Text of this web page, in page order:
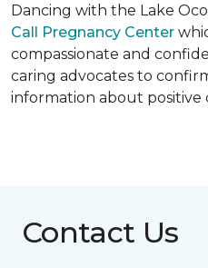
Dancing with the Lake
Call Pregnancy Center
compassionate and
caring advocates to
information about positive
Contact Us